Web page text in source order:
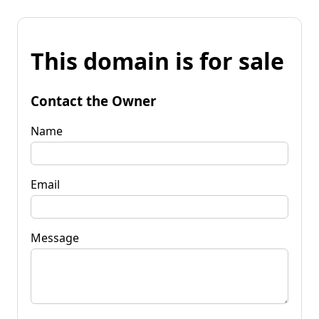
This domain is for sale
Contact the Owner
Name
Email
Message